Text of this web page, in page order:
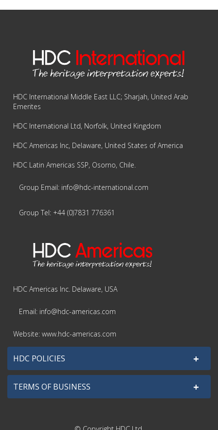
HDC International Middle East LLC; Sharjah, United Arab
Emerites
HDC International Ltd, Norfolk, United Kingdom
HDC Americas Inc, Delaware, United States of America
HDC Latin Americas SSP, Osorno, Chile.
Group Email: info@hdc-international.com
Group Tel: +44 (0)7831 776361
HDC Americas Inc. Delaware, USA
Email: info@hdc-americas.com
Website: www.hdc-americas.com
HDC POLICIES +
TERMS OF BUSINESS +